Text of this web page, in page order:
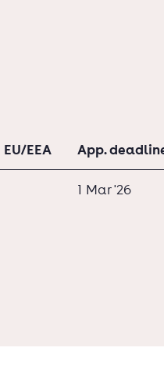
EEA App.
1 Mar '26